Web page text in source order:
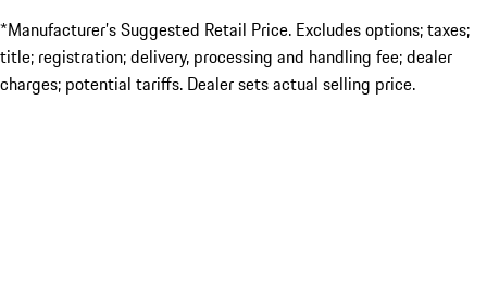
*Manufacturer’s Suggested Retail Price. Excludes options; taxes;
title; registration; delivery, processing and handling fee; dealer
charges; potential tariffs. Dealer sets actual selling price.